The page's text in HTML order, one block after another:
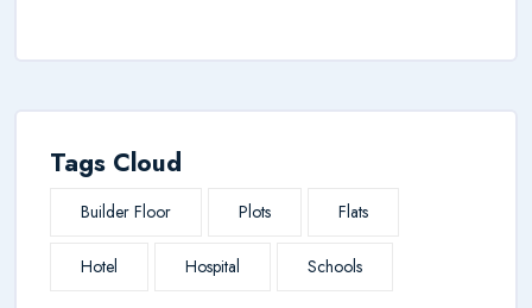
Tags Cloud
Builder Floor Plots Flats
Hotel Hospital Schools